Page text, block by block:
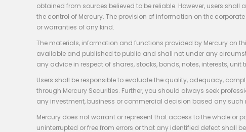
new
window
new
window
new
window
obtained from sources believed to be reliable. However, users
the control of Mercury. The provision of information on the
or warranties of any kind.
The materials, information and functions provided by Mercury on
available and published to public and shall not under any
any advice in respect of shares, stocks, bonds, notes, interests,
Users shall be responsible to evaluate the quality, adequacy,
through Mercury Securities. Further, you should always seek
any investment, business or commercial decision based any
Mercury does not warrant or represent that access to the whole
uninterrupted or free from errors or that any identified defect shall